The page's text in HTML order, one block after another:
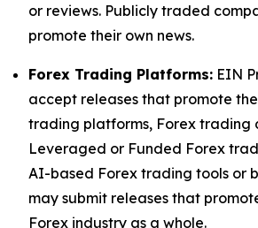
or reviews. Publicly traded
promote their own news.
Forex Trading Platforms: EIN
accept releases that promote
trading platforms, Forex trading
Leveraged or Funded Forex
AI-based Forex trading tools or
may submit releases that
Forex industry as a whole.